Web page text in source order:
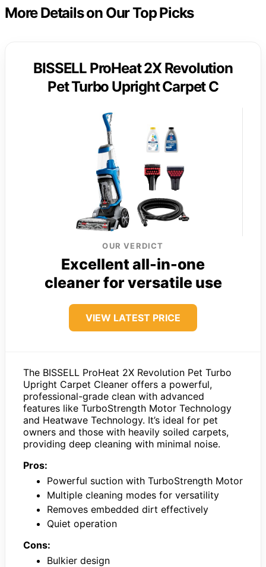
More Details on Our Top Picks
BISSELL ProHeat 2X Revolution
Pet Turbo Upright Carpet C
OUR VERDICT
Excellent all-in-one
cleaner for versatile use
VIEW LATEST PRICE
The BISSELL ProHeat 2X Revolution Pet Turbo
Upright Carpet Cleaner offers a powerful,
professional-grade clean with advanced
features like TurboStrength Motor Technology
and Heatwave Technology. It’s ideal for pet
owners and those with heavily soiled carpets,
providing deep cleaning with minimal noise.
Pros:
Powerful suction with TurboStrength Motor
Multiple cleaning modes for versatility
Removes embedded dirt effectively
Quiet operation
Cons:
Bulkier design